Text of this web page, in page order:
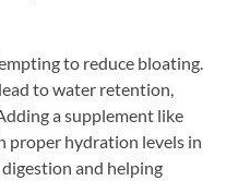
to reduce bloating.
to water retention,
a supplement like
proper hydration levels in
and helping